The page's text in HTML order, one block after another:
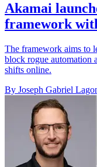
Akamai
framework
The framework aims to
block rogue automation
shifts online.
By Joseph Gabriel